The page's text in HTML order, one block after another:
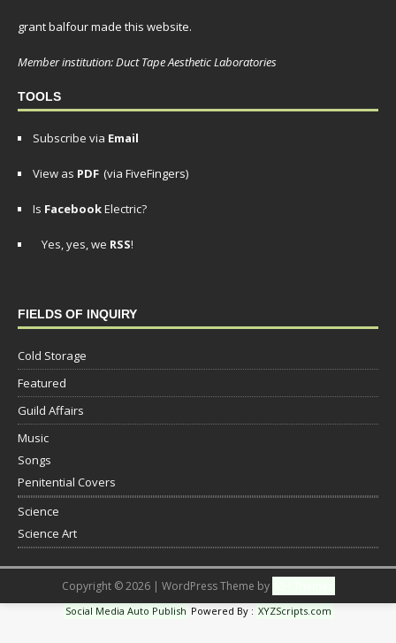
grant balfour made this website.
Member institution: Duct Tape Aesthetic Laboratories
TOOLS
Subscribe via Email
View as PDF (via FiveFingers)
Is FacebookElectric?
Yes, yes, we RSS!
FIELDS OF INQUIRY
Cold Storage
Featured
Guild Affairs
Music
Songs
Penitential Covers
Science
Science Art
Copyright © 2026 | WordPress Theme by
Social Media Auto Publish Powered By : XYZScripts.com